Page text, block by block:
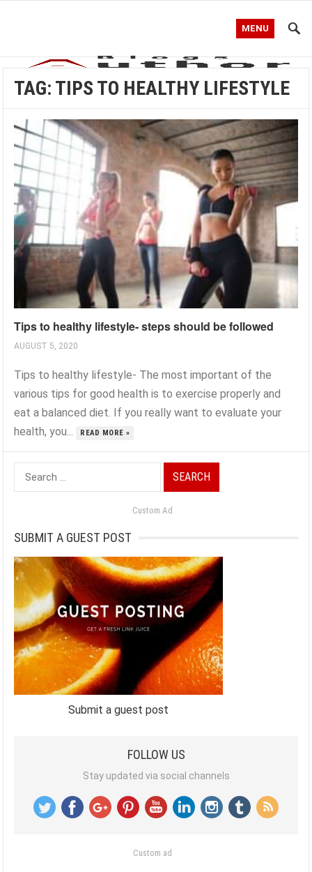
MENU
TAG: TIPS TO HEALTHY LIFESTYLE
Tips to healthy lifestyle- steps should be followed
AUGUST 5, 2020
Tips to healthy lifestyle- The most important of the
various tips for good health is to exercise properly and
eat a balanced diet. If you really want to evaluate your
health, you...
READ MORE »
Search
for:
Custom Ad
SUBMIT A GUEST POST
Submit a guest post
FOLLOW US
Stay updated via social channels
Custom ad